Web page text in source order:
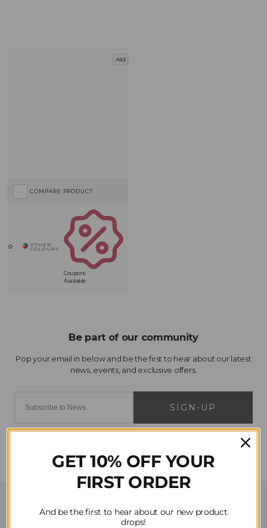
Add
Coupons
Available
COMPARE PRODUCT
SIGN-UP
GET 10% OFF YOUR
FIRST ORDER
And be the first to hear about our new product
drops!